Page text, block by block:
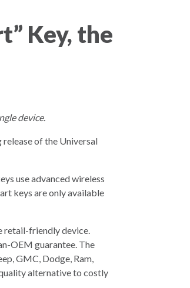
Key, the
device.
of the Universal
use advanced wireless
keys are only available
retail-friendly device.
OEM guarantee. The
GMC, Dodge, Ram,
alternative to costly